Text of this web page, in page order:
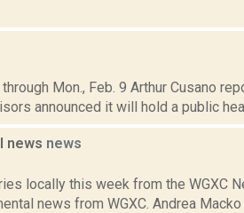
Mon., Feb. 9 Arthur Cusano
announced it will hold a public
news news
locally this week from the WGXC
news from WGXC. Andrea Macko